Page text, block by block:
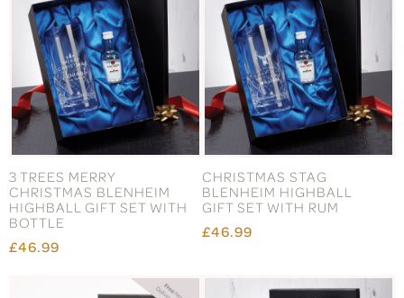
3 TREES MERRY
CHRISTMAS BLENHEIM
HIGHBALL GIFT SET WITH
BOTTLE
£46.99
CHRISTMAS STAG
BLENHEIM HIGHBALL
GIFT SET WITH RUM
£46.99